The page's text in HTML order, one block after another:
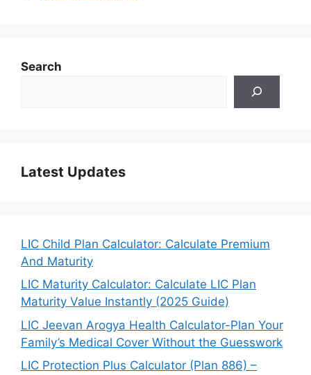
Search
Latest Updates
LIC Child Plan Calculator: Calculate Premium
And Maturity
LIC Maturity Calculator: Calculate LIC Plan
Maturity Value Instantly (2025 Guide)
LIC Jeevan Arogya Health Calculator-Plan Your
Family’s Medical Cover Without the Guesswork
LIC Protection Plus Calculator (Plan 886) –